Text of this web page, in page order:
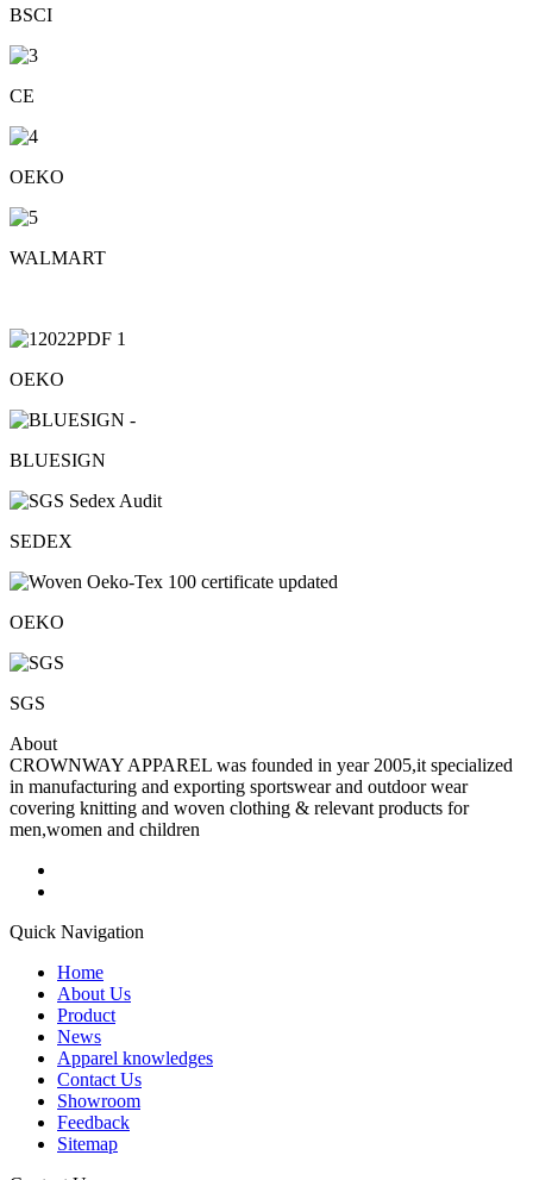
BSCI
CE
OEKO
WALMART
OEKO
BLUESIGN
SEDEX
OEKO
SGS
About
CROWNWAY APPAREL was founded in year 2005,it specialized
in manufacturing and exporting sportswear and outdoor wear
covering knitting and woven clothing & relevant products for
men,women and children
Quick Navigation
Home
About Us
Product
News
Apparel knowledges
Contact Us
Showroom
Feedback
Sitemap